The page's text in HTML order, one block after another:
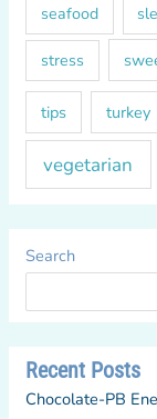
seafood
stress
tips turkey
vegetarian
Search
Recent Posts
Chocolate-PB